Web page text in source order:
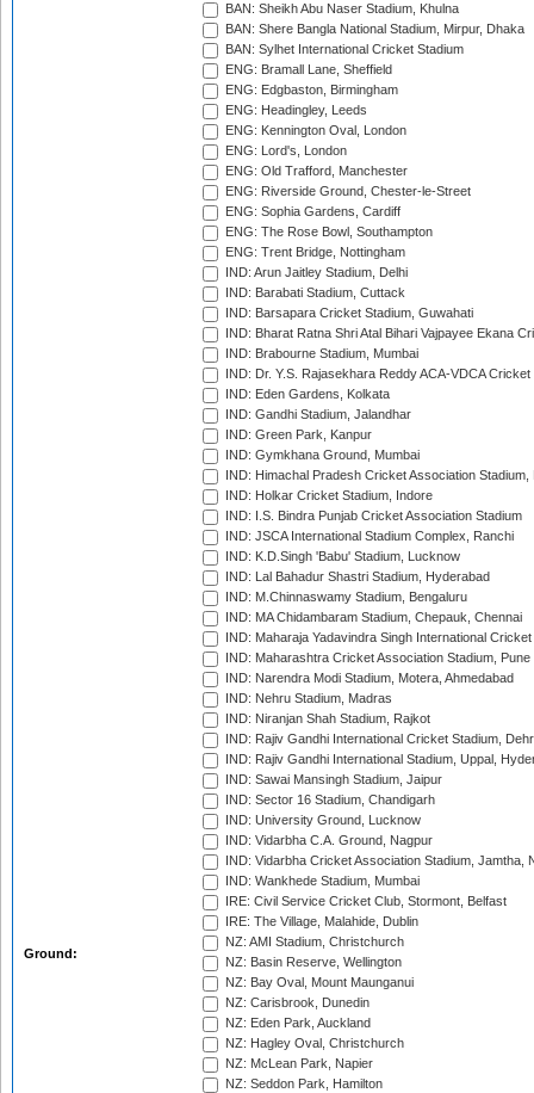
Ground:
BAN: Sheikh Abu Naser Stadium, Khulna
BAN: Shere Bangla National Stadium, Mirpur, Dhaka
BAN: Sylhet International Cricket Stadium
ENG: Bramall Lane, Sheffield
ENG: Edgbaston, Birmingham
ENG: Headingley, Leeds
ENG: Kennington Oval, London
ENG: Lord's, London
ENG: Old Trafford, Manchester
ENG: Riverside Ground, Chester-le-Street
ENG: Sophia Gardens, Cardiff
ENG: The Rose Bowl, Southampton
ENG: Trent Bridge, Nottingham
IND: Arun Jaitley Stadium, Delhi
IND: Barabati Stadium, Cuttack
IND: Barsapara Cricket Stadium, Guwahati
IND: Bharat Ratna Shri Atal Bihari Vajpayee Ekana
IND: Brabourne Stadium, Mumbai
IND: Dr. Y.S. Rajasekhara Reddy ACA-VDCA
IND: Eden Gardens, Kolkata
IND: Gandhi Stadium, Jalandhar
IND: Green Park, Kanpur
IND: Gymkhana Ground, Mumbai
IND: Himachal Pradesh Cricket Association Stadium,
IND: Holkar Cricket Stadium, Indore
IND: I.S. Bindra Punjab Cricket Association Stadium
IND: JSCA International Stadium Complex, Ranchi
IND: K.D.Singh 'Babu' Stadium, Lucknow
IND: Lal Bahadur Shastri Stadium, Hyderabad
IND: M.Chinnaswamy Stadium, Bengaluru
IND: MA Chidambaram Stadium, Chepauk, Chennai
IND: Maharaja Yadavindra Singh International
IND: Maharashtra Cricket Association Stadium, Pune
IND: Narendra Modi Stadium, Motera, Ahmedabad
IND: Nehru Stadium, Madras
IND: Niranjan Shah Stadium, Rajkot
IND: Rajiv Gandhi International Cricket Stadium,
IND: Rajiv Gandhi International Stadium, Uppal,
IND: Sawai Mansingh Stadium, Jaipur
IND: Sector 16 Stadium, Chandigarh
IND: University Ground, Lucknow
IND: Vidarbha C.A. Ground, Nagpur
IND: Vidarbha Cricket Association Stadium, Jamtha,
IND: Wankhede Stadium, Mumbai
IRE: Civil Service Cricket Club, Stormont, Belfast
IRE: The Village, Malahide, Dublin
NZ: AMI Stadium, Christchurch
NZ: Basin Reserve, Wellington
NZ: Bay Oval, Mount Maunganui
NZ: Carisbrook, Dunedin
NZ: Eden Park, Auckland
NZ: Hagley Oval, Christchurch
NZ: McLean Park, Napier
NZ: Seddon Park, Hamilton